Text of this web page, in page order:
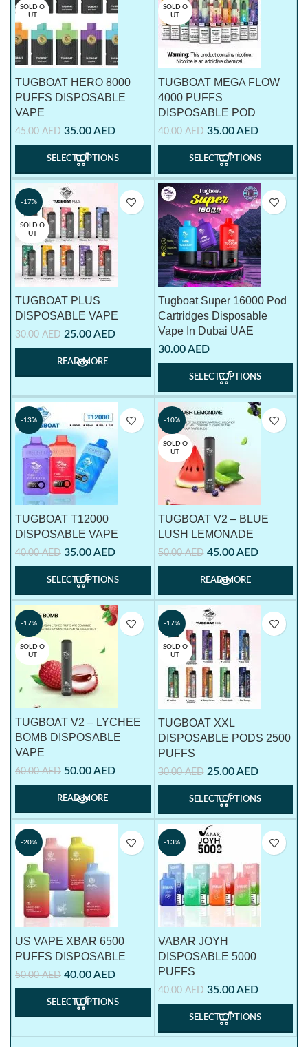
SOLD O
UT
TUGBOAT HERO 8000
PUFFS DISPOSABLE
VAPE
45.00AED 35.00AED
SELECT OPTIONS
SOLD O
UT
TUGBOAT MEGA FLOW
4000 PUFFS
DISPOSABLE POD
40.00AED 35.00AED
SELECT OPTIONS
-17%
SOLD O
UT
TUGBOAT PLUS
DISPOSABLE VAPE
30.00AED 25.00AED
READ MORE
Tugboat Super 16000 Pod
Cartridges Disposable
Vape In Dubai UAE
30.00AED
SELECT OPTIONS
-13%
TUGBOAT T12000
DISPOSABLE VAPE
40.00AED 35.00AED
SELECT OPTIONS
-10%
SOLD O
UT
TUGBOAT V2 – BLUE
LUSH LEMONADE
50.00AED 45.00AED
READ MORE
-17%
SOLD O
UT
TUGBOAT V2 – LYCHEE
BOMB DISPOSABLE
VAPE
60.00AED 50.00AED
READ MORE
-17%
SOLD O
UT
TUGBOAT XXL
DISPOSABLE PODS 2500
PUFFS
30.00AED 25.00AED
SELECT OPTIONS
-20%
US VAPE XBAR 6500
PUFFS DISPOSABLE
50.00AED 40.00AED
SELECT OPTIONS
-13%
VABAR JOYH
DISPOSABLE 5000
PUFFS
40.00AED 35.00AED
SELECT OPTIONS